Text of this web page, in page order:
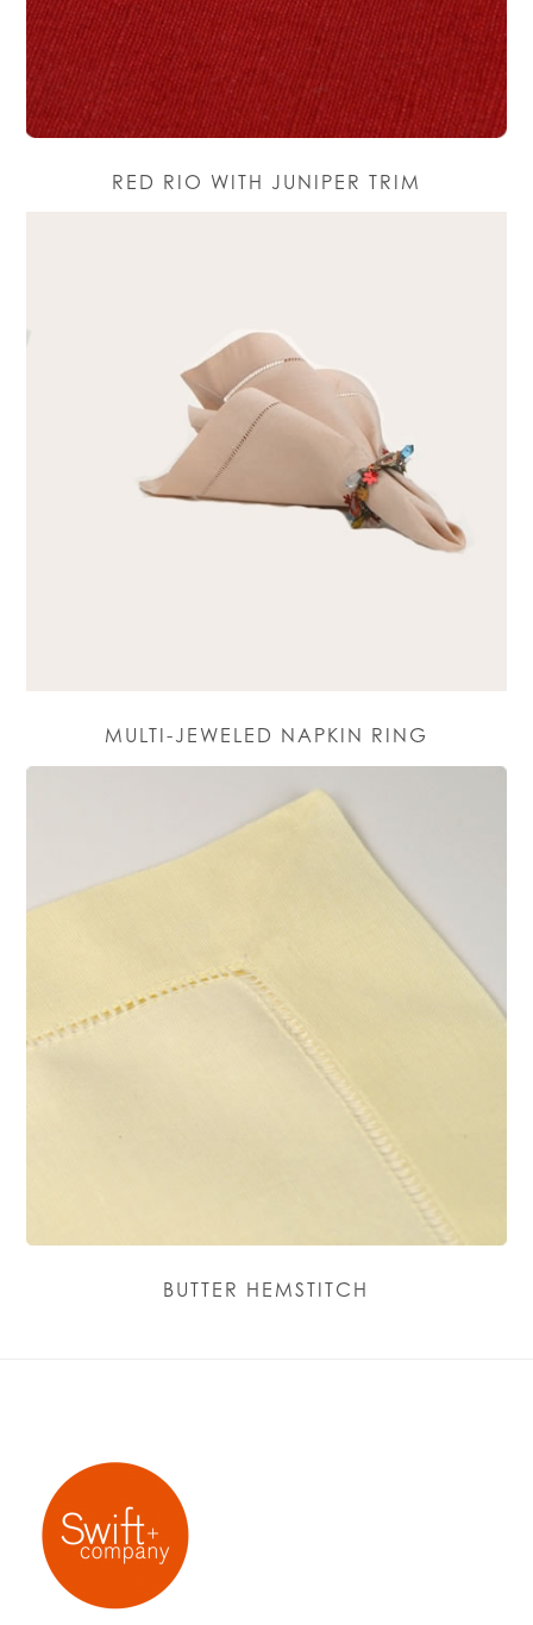
RED RIO WITH JUNIPER TRIM
MULTI-JEWELED NAPKIN RING
BUTTER HEMSTITCH